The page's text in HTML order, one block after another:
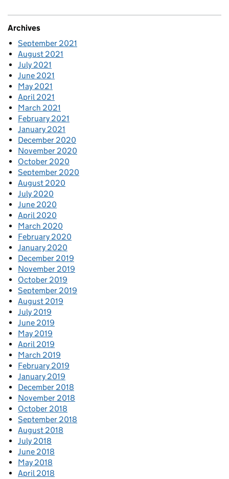
Archives
September 2021
August 2021
July 2021
June 2021
May 2021
April 2021
March 2021
February 2021
January 2021
December 2020
November 2020
October 2020
September 2020
August 2020
July 2020
June 2020
April 2020
March 2020
February 2020
January 2020
December 2019
November 2019
October 2019
September 2019
August 2019
July 2019
June 2019
May 2019
April 2019
March 2019
February 2019
January 2019
December 2018
November 2018
October 2018
September 2018
August 2018
July 2018
June 2018
May 2018
April 2018